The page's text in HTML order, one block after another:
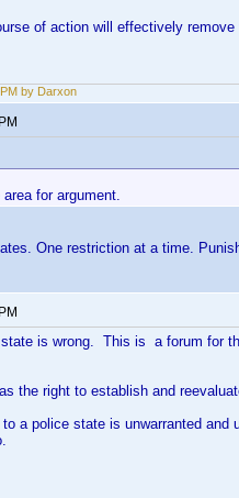
of action will effectively
by Darxon
for argument.
One restriction at a time.
is wrong. This is a forum for
the right to establish and
to a police state is unwarranted